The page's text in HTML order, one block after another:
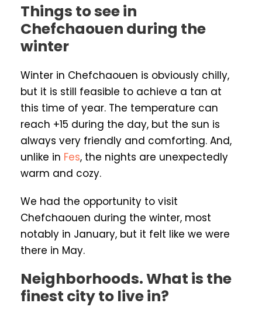
Things to see in
Chefchaouen during the
winter
Winter in Chefchaouen is obviously chilly,
but it is still feasible to achieve a tan at
this time of year. The temperature can
reach +15 during the day, but the sun is
always very friendly and comforting. And,
unlike in Fes, the nights are unexpectedly
warm and cozy.
We had the opportunity to visit
Chefchaouen during the winter, most
notably in January, but it felt like we were
there in May.
Neighborhoods. What is the
finest city to live in?